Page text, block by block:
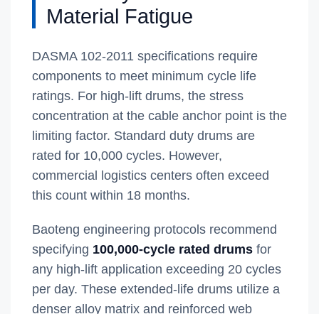
Material Fatigue
DASMA 102-2011 specifications require
components to meet minimum cycle life
ratings. For high-lift drums, the stress
concentration at the cable anchor point is the
limiting factor. Standard duty drums are
rated for 10,000 cycles. However,
commercial logistics centers often exceed
this count within 18 months.
Baoteng engineering protocols recommend
specifying 100,000-cycle rated drums for
any high-lift application exceeding 20 cycles
per day. These extended-life drums utilize a
denser alloy matrix and reinforced web